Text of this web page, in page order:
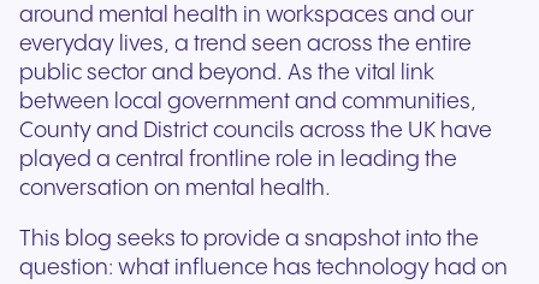
around mental health in workspaces and our
everyday lives, a trend seen across the entire
public sector and beyond. As the vital link
between local government and communities,
County and District councils across the UK have
played a central frontline role in leading the
conversation on mental health.
This blog seeks to provide a snapshot into the
question: what influence has technology had on